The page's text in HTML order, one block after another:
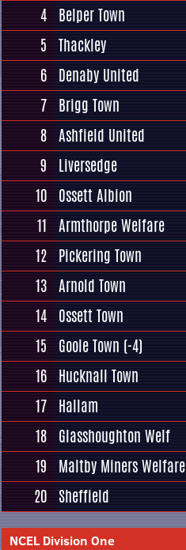
4 Belper Town
5 Thackley
6 Denaby United
7 Brigg Town
8 Ashfield United
9
Liversedge
10 Ossett Albion
11 Armthorpe Welfare
12 Pickering Town
13 Arnold Town
14 Ossett Town
15
Goole Town (-4)
16 Hucknall Town
17 Hallam
18 Glasshoughton Welf
19
Maltby Miners Welfare
20 Sheffield
NCEL Division One